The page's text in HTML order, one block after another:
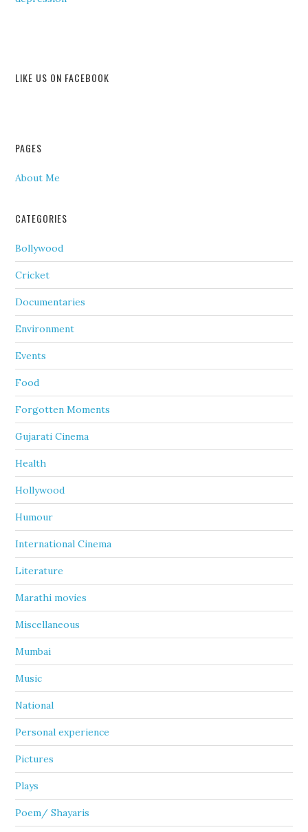
LIKE US ON FACEBOOK
PAGES
About Me
CATEGORIES
Bollywood
Cricket
Documentaries
Environment
Events
Food
Forgotten Moments
Gujarati Cinema
Health
Hollywood
Humour
International Cinema
Literature
Marathi movies
Miscellaneous
Mumbai
Music
National
Personal experience
Pictures
Plays
Poem/ Shayaris